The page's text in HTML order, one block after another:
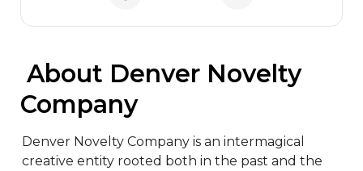
Company
Denver Novelty Company is an intermagical
creative entity rooted both in the past and the